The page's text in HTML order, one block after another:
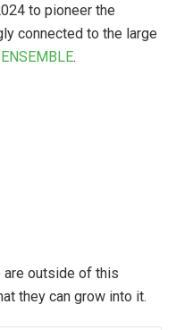
to pioneer the
connected to the large
ENSEMBLE.
are outside of this
they can grow into it.